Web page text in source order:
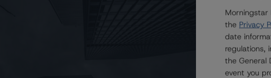
Ratings to GLS Auto Receivables Issuer Trust 2023-1
Morningstar
the Privacy
date
regulations,
the General
event you